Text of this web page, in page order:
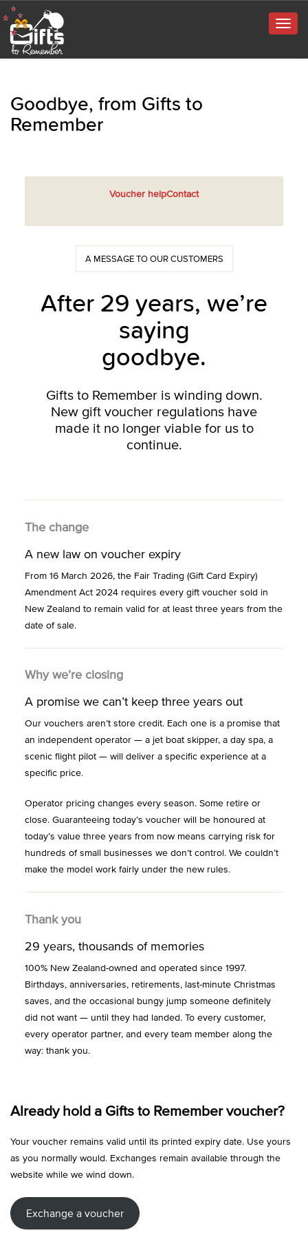
Goodbye, from Gifts to
Remember
Voucher helpContact
A MESSAGE TO OUR CUSTOMERS
After 29 years, we’re
saying
goodbye.
Gifts to Remember is winding down.
New gift voucher regulations have
made it no longer viable for us to
continue.
The change
A new law on voucher expiry
From 16 March 2026, the Fair Trading (Gift Card Expiry)
Amendment Act 2024 requires every gift voucher sold in
New Zealand to remain valid for at least three years from the
date of sale.
Why we’re closing
A promise we can’t keep three years out
Our vouchers aren’t store credit. Each one is a promise that
an independent operator — a jet boat skipper, a day spa, a
scenic flight pilot — will deliver a specific experience at a
specific price.
Operator pricing changes every season. Some retire or
close. Guaranteeing today’s voucher will be honoured at
today’s value three years from now means carrying risk for
hundreds of small businesses we don’t control. We couldn’t
make the model work fairly under the new rules.
Thank you
29 years, thousands of memories
100% New Zealand-owned and operated since 1997.
Birthdays, anniversaries, retirements, last-minute Christmas
saves, and the occasional bungy jump someone definitely
did not want — until they had landed. To every customer,
every operator partner, and every team member along the
way: thank you.
Already hold a Gifts to Remember voucher?
Your voucher remains valid until its printed expiry date. Use yours
as you normally would. Exchanges remain available through the
website while we wind down.
Exchange a voucher